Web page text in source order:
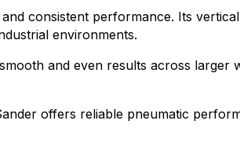
consistent performance. Its
environments.
and even results across larger
offers reliable pneumatic